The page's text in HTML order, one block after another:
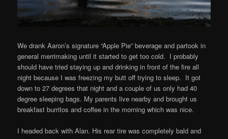
We drank Aaron’s signature “Apple Pie” beverage and partook in
general merrimaking until it started to get too cold. I probably
should have tried staying up and drinking in front of the fire all
night because I was freezing my butt off trying to sleep. It got
down to 27 degrees that night and a couple of us only had 40
degree sleeping bags. My parents live nearby and brought us
breakfast burritos and coffee in the morning which was nice.
I headed back with Alan. His rear tire was completely bald and